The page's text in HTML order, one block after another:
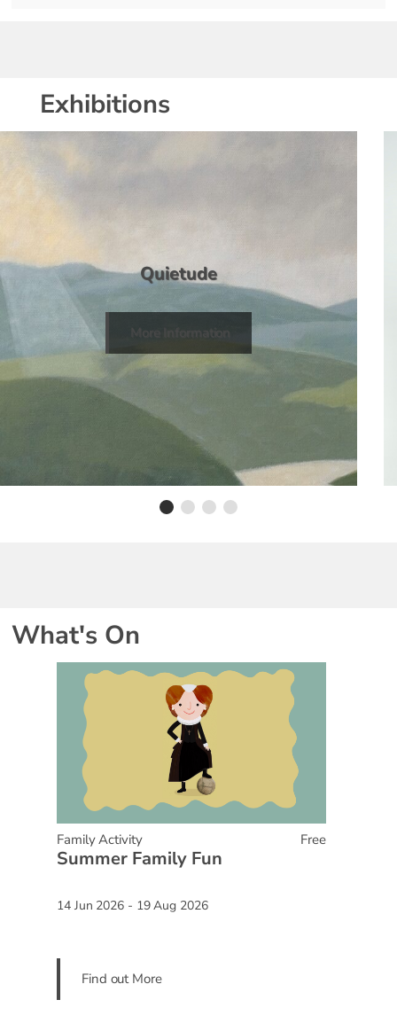
Exhibitions
Quietude
More Information
What's On
Family Activity Free
Summer Family Fun
14 Jun 2026 - 19 Aug 2026
Find out More